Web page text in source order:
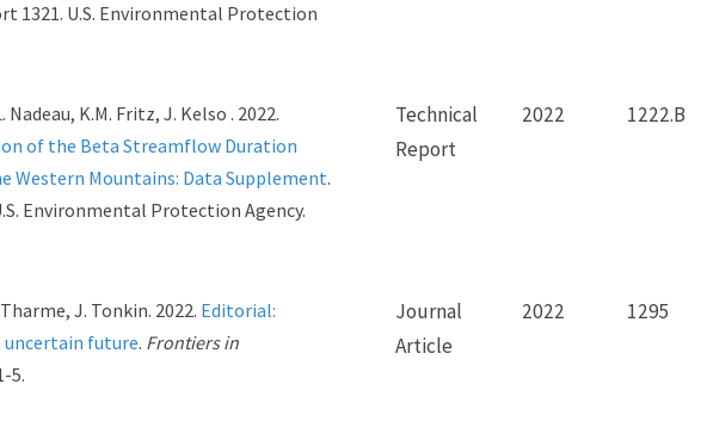
1321. U.S. Environmental Protection
Nadeau, K.M. Fritz, J. Kelso . 2022.
of the Beta Streamflow Duration
Western Mountains: Data Supplement.
Environmental Protection Agency.
Technical
Report
2022 1222.B
J. Tonkin. 2022. Editorial:
future. Frontiers in
5.
Journal
Article
2022 1295